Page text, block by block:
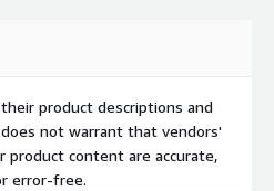
product descriptions and
not warrant that vendors'
content are accurate,
error-free.